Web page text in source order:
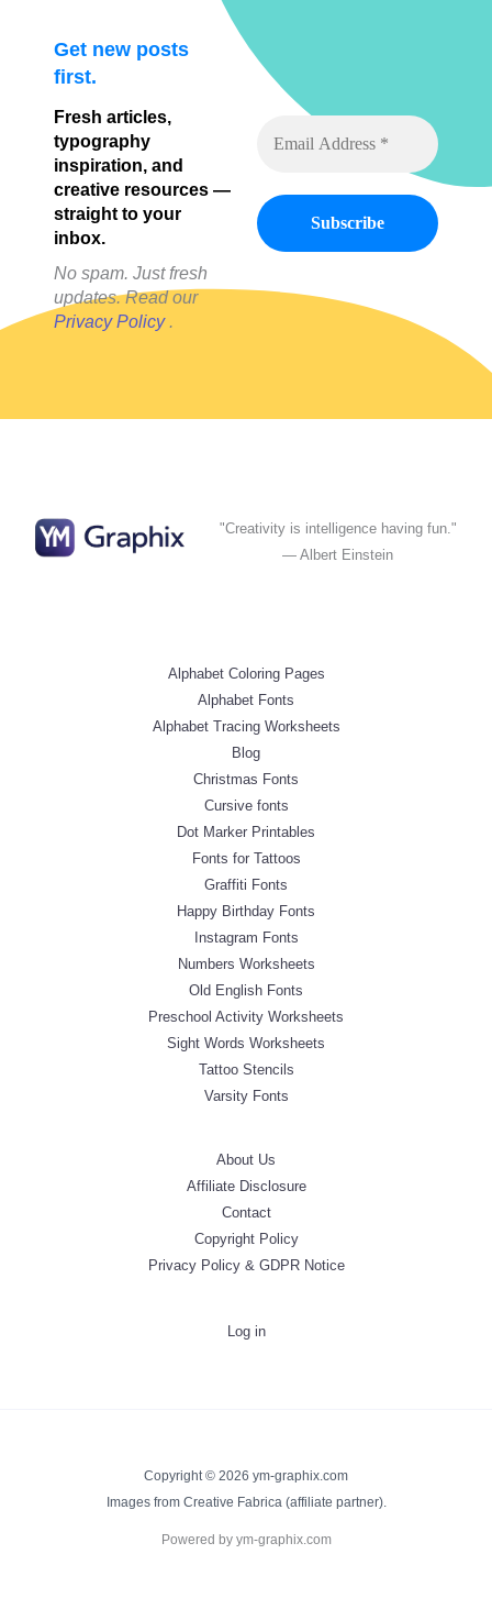
(Cards,
Cricut,
Posts)
Get new posts
first.
Fresh articles,
typography
inspiration, and
creative resources —
straight to your
inbox.
No spam. Just fresh
updates. Read our
Privacy Policy.
"Creativity is intelligence having fun."
— Albert Einstein
Alphabet Coloring Pages
Alphabet Fonts
Alphabet Tracing Worksheets
Blog
Christmas Fonts
Cursive fonts
Dot Marker Printables
Fonts for Tattoos
Graffiti Fonts
Happy Birthday Fonts
Instagram Fonts
Numbers Worksheets
Old English Fonts
Preschool Activity Worksheets
Sight Words Worksheets
Tattoo Stencils
Varsity Fonts
About Us
Affiliate Disclosure
Contact
Copyright Policy
Privacy Policy & GDPR Notice
Log in
Copyright © 2026 ym-graphix.com
Images from Creative Fabrica (affiliate partner).
Powered by ym-graphix.com